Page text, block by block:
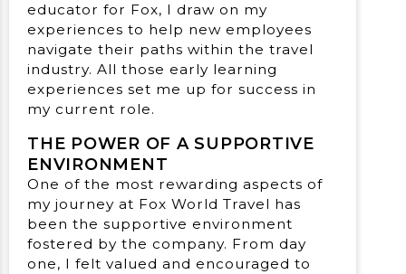
educator for Fox, I draw on my
experiences to help new employees
navigate their paths within the travel
industry. All those early learning
experiences set me up for success in
my current role.
THE POWER OF A SUPPORTIVE
ENVIRONMENT
One of the most rewarding aspects of
my journey at Fox World Travel has
been the supportive environment
fostered by the company. From day
one, I felt valued and encouraged to